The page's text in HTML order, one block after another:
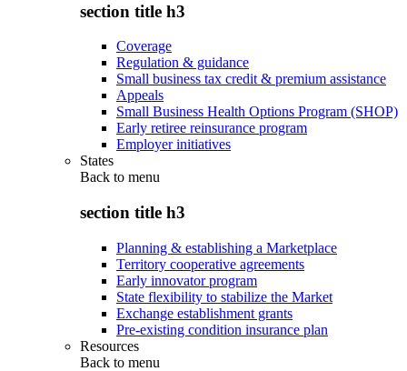
section title h3
Coverage
Regulation & guidance
Small business tax credit & premium assistance
Appeals
Small Business Health Options Program (SHOP)
Early retiree reinsurance program
Employer initiatives
States
Back to menu
section title h3
Planning & establishing a Marketplace
Territory cooperative agreements
Early innovator program
State flexibility to stabilize the Market
Exchange establishment grants
Pre-existing condition insurance plan
Resources
Back to menu